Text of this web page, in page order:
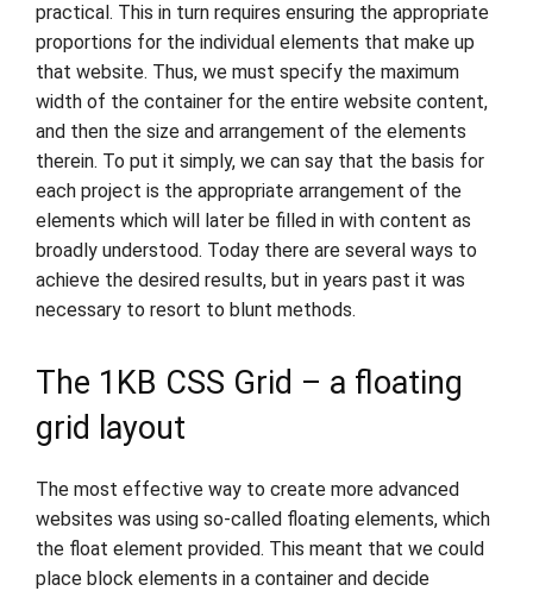
practical. This in turn requires ensuring the appropriate
proportions for the individual elements that make up
that website. Thus, we must specify the maximum
width of the container for the entire website content,
and then the size and arrangement of the elements
therein. To put it simply, we can say that the basis for
each project is the appropriate arrangement of the
elements which will later be filled in with content as
broadly understood. Today there are several ways to
achieve the desired results, but in years past it was
necessary to resort to blunt methods.
The 1KB CSS Grid – a floating
grid layout
The most effective way to create more advanced
websites was using so-called floating elements, which
the float element provided. This meant that we could
place block elements in a container and decide